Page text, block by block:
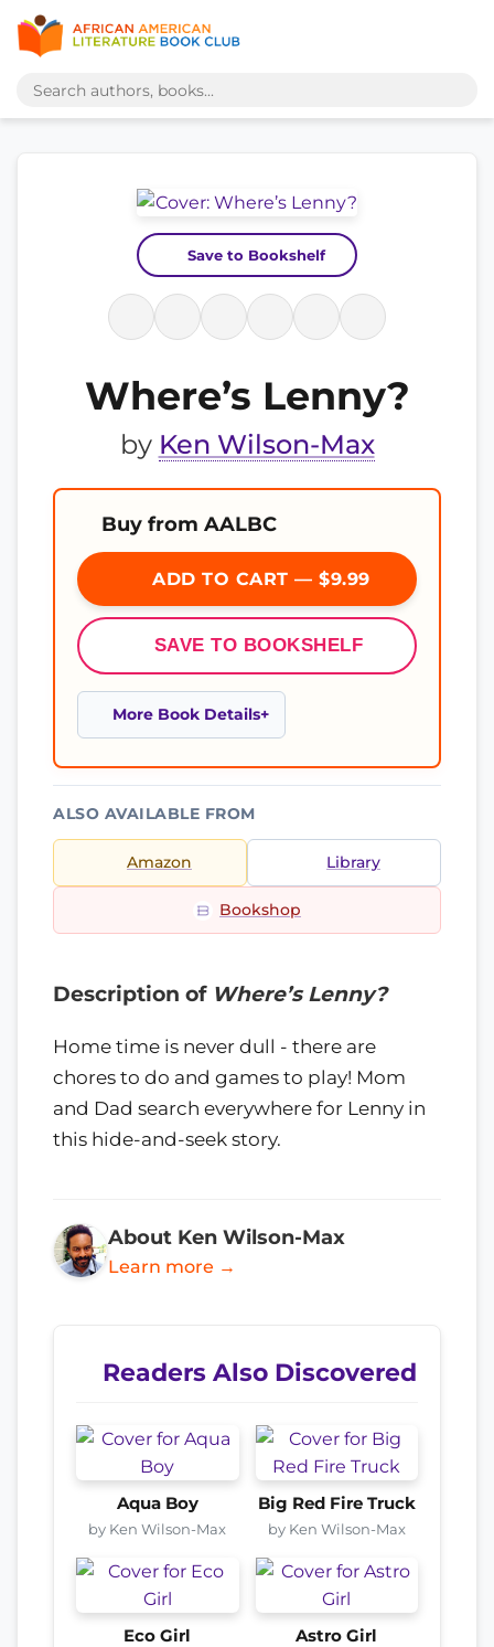
Save to Bookshelf
Where’s Lenny?
by Ken Wilson-Max
Buy from AALBC
ADD TO CART — $9.99
SAVE TO BOOKSHELF
More Book Details
ALSO AVAILABLE FROM
Amazon Library
Bookshop
Description of Where’s Lenny?
Home time is never dull - there are
chores to do and games to play! Mom
and Dad search everywhere for Lenny in
this hide-and-seek story.
About Ken Wilson-Max
Learn more →
Readers Also Discovered
Aqua Boy
by Ken Wilson-Max
Big Red Fire Truck
by Ken Wilson-Max
Eco Girl Astro Girl